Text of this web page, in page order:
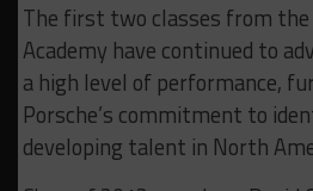
The first two classes from the
Academy have continued to
a high level of performance,
Porsche’s commitment to
developing talent in North